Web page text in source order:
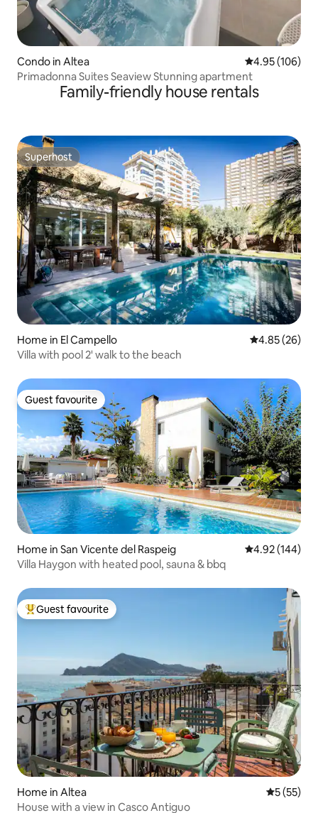
Condo in Altea 4.95 out of 5
4.95 (106)
Primadonna Suites Seaview Stunning apartment
Family-friendly house rentals
Superhost
Superhost
Home in El Campello 4.85 out of 5
4.85 (26)
Villa with pool 2' walk to the beach
Guest favourite
Guest favourite
Home in San Vicente del Raspeig 4.92 out of 5
4.92 (144)
Villa Haygon with heated pool, sauna & bbq
Top guest favourite
Guest favourite
Home in Altea 5 out of 5
5 (55)
House with a view in Casco Antiguo